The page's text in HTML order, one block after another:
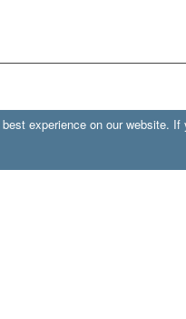
experience on our website.